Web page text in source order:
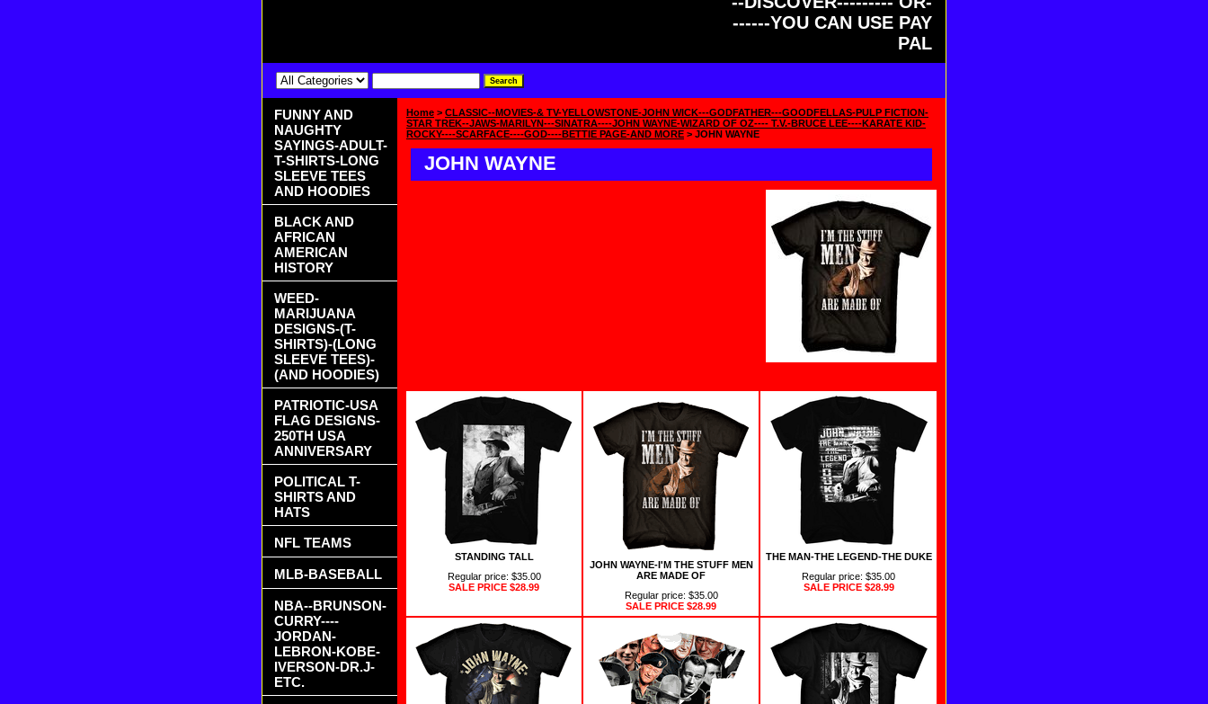
------YOU CAN USE PAY
PAL
Home > CLASSIC--MOVIES-& TV-YELLOWSTONE-JOHN WICK---GODFATHER---GOODFELLAS-PULP FICTION-
STAR TREK--JAWS-MARILYN---SINATRA----JOHN WAYNE-WIZARD OF OZ---- T.V.-BRUCE LEE----KARATE KID-
ROCKY----SCARFACE----GOD----BETTIE PAGE-AND MORE > JOHN WAYNE
JOHN WAYNE
STANDING TALL
Regular price: $35.00
SALE PRICE $28.99
JOHN WAYNE-I'M THE STUFF MEN
ARE MADE OF
Regular price: $35.00
SALE PRICE $28.99
THE MAN-THE LEGEND-THE DUKE
Regular price: $35.00
SALE PRICE$28.99
FUNNY AND
NAUGHTY
SAYINGS-ADULT-
T-SHIRTS-LONG
SLEEVE TEES
AND HOODIES
BLACK AND
AFRICAN
AMERICAN
HISTORY
WEED-
MARIJUANA
DESIGNS-(T-
SHIRTS)-(LONG
SLEEVE TEES)-
(AND HOODIES)
PATRIOTIC-USA
FLAG DESIGNS-
250TH USA
ANNIVERSARY
POLITICAL T-
SHIRTS AND
HATS
NFL TEAMS
MLB-BASEBALL
NBA--BRUNSON-
CURRY----
JORDAN-
LEBRON-KOBE-
IVERSON-DR.J-
ETC.